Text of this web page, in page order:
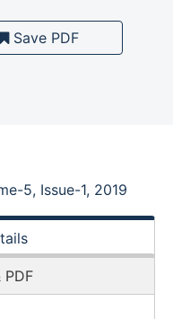
Save PDF
5, Issue-1, 2019